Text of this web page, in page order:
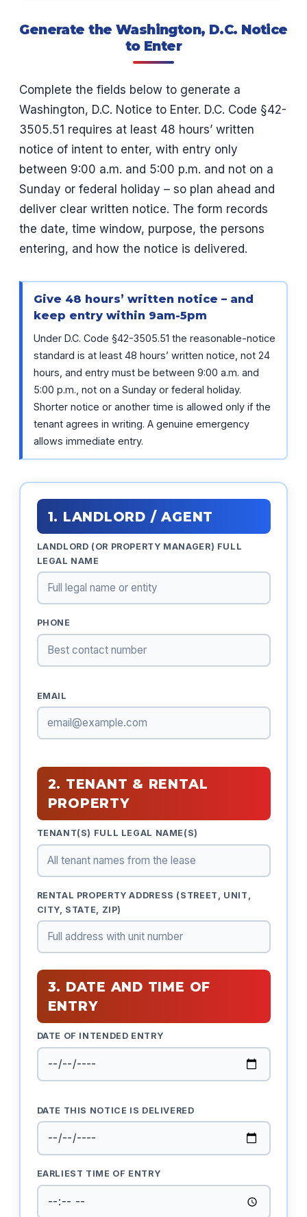
Generate the Washington, D.C. Notice
to Enter
Complete the fields below to generate a
Washington, D.C. Notice to Enter. D.C. Code §42-
3505.51 requires at least 48 hours’ written
notice of intent to enter, with entry only
between 9:00 a.m. and 5:00 p.m. and not on a
Sunday or federal holiday – so plan ahead and
deliver clear written notice. The form records
the date, time window, purpose, the persons
entering, and how the notice is delivered.
Give 48 hours’ written notice – and
keep entry within 9am-5pm
Under D.C. Code §42-3505.51 the reasonable-notice
standard is at least 48 hours’ written notice, not 24
hours, and entry must be between 9:00 a.m. and
5:00 p.m., not on a Sunday or federal holiday.
Shorter notice or another time is allowed only if the
tenant agrees in writing. A genuine emergency
allows immediate entry.
1. LANDLORD / AGENT
LANDLORD (OR PROPERTY MANAGER) FULL
LEGAL NAME
PHONE
EMAIL
2. TENANT & RENTAL
PROPERTY
TENANT(S) FULL LEGAL NAME(S)
RENTAL PROPERTY ADDRESS (STREET, UNIT,
CITY, STATE, ZIP)
3. DATE AND TIME OF
ENTRY
DATE OF INTENDED ENTRY
DATE THIS NOTICE IS DELIVERED
EARLIEST TIME OF ENTRY